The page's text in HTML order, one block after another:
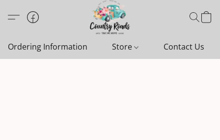
Ordering Information Store Contact Us